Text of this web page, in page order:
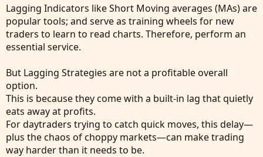
Lagging Indicators like Short Moving averages (MAs) are
popular tools; and serve as training wheels for new
traders to learn to read charts. Therefore, perform an
essential service.
But Lagging Strategies are not a profitable overall
option.
This is because they come with a built-in lag that quietly
eats away at profits.
For daytraders trying to catch quick moves, this delay—
plus the chaos of choppy markets—can make trading
way harder than it needs to be.